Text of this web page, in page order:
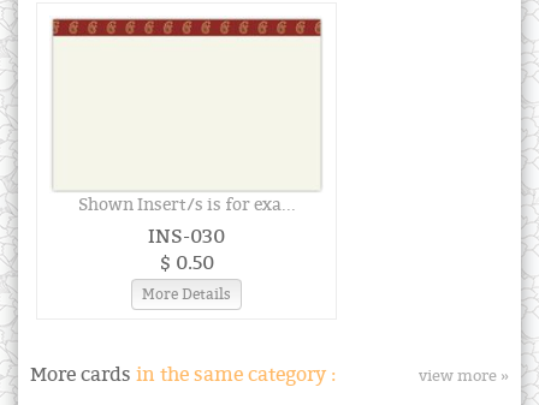
Shown Insert/s is for exa...
INS-030
$ 0.50
More Details
More cards in the same category : view more »